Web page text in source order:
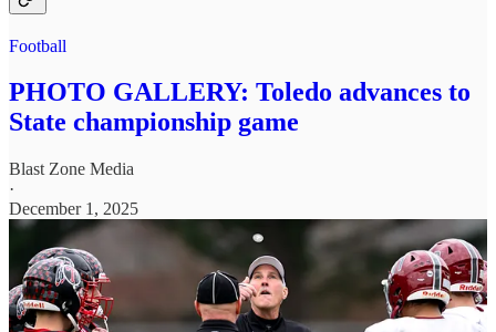
Football
PHOTO GALLERY: Toledo advances to
State championship game
Blast Zone Media
·
December 1, 2025